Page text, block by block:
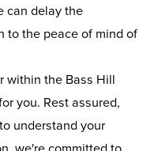
can delay the
to the peace of mind of
within the Bass Hill
you. Rest assured,
understand your